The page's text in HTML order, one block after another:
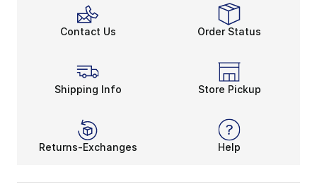
Contact Us Order Status
Shipping Info Store Pickup
Returns-Exchanges Help